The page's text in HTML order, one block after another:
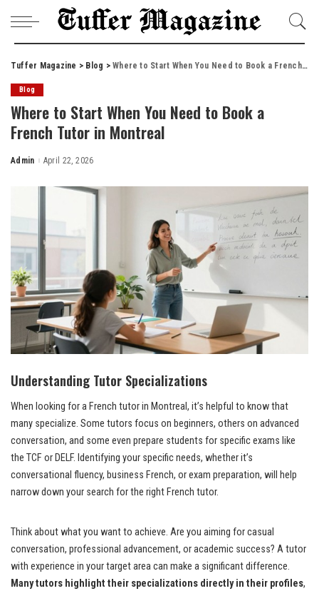
Tuffer Magazine > Blog >Where to Start When You Need to Book a French Tutor in Montreal
Blog
Where to Start When You Need to Book a
French Tutor in Montreal
Posted
Admin April 22, 2026
Understanding Tutor Specializations
When looking for a French tutor in Montreal, it’s helpful to know that
many specialize. Some tutors focus on beginners, others on advanced
conversation, and some even prepare students for specific exams like
the TCF or DELF. Identifying your specific needs, whether it’s
conversational fluency, business French, or exam preparation, will help
narrow down your search for the right French tutor.
Think about what you want to achieve. Are you aiming for casual
conversation, professional advancement, or academic success? A tutor
with experience in your target area can make a significant difference.
Many tutors highlight their specializations directly in their profiles,